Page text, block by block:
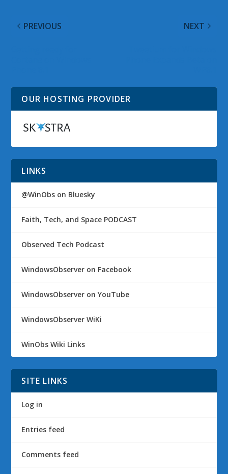
PREVIOUS NEXT
OUR HOSTING PROVIDER
LINKS
@WinObs on Bluesky
Faith, Tech, and Space PODCAST
Observed Tech Podcast
WindowsObserver on Facebook
WindowsObserver on YouTube
WindowsObserver WiKi
WinObs Wiki Links
SITE LINKS
Log in
Entries feed
Comments feed